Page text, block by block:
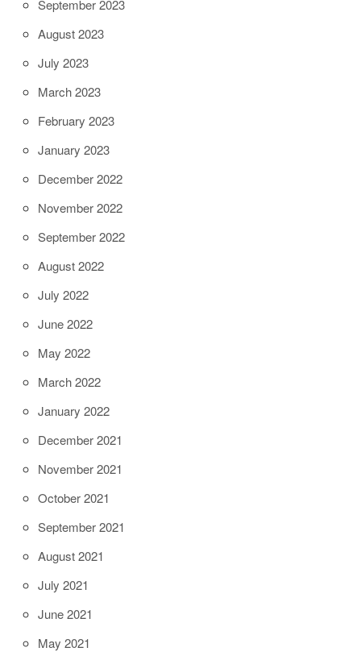
September 2023
August 2023
July 2023
March 2023
February 2023
January 2023
December 2022
November 2022
September 2022
August 2022
July 2022
June 2022
May 2022
March 2022
January 2022
December 2021
November 2021
October 2021
September 2021
August 2021
July 2021
June 2021
May 2021